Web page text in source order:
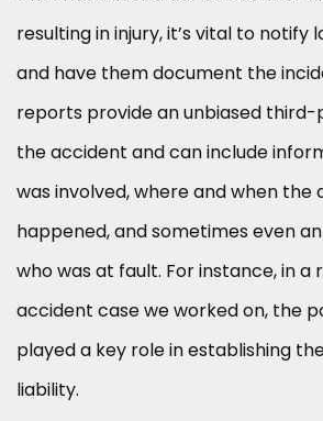
resulting in injury, it’s vital to
and have them document the
reports provide an unbiased
the accident and can include
was involved, where and when the
happened, and sometimes even
who was at fault. For instance, in a
accident case we worked on, the
played a key role in establishing
liability.